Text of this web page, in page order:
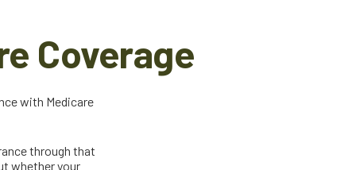
Coverage
with Medicare
through that
whether your